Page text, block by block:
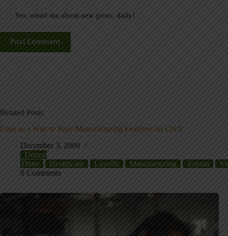
Yes, email me about new posts, daily!
Post Comment
Related Posts
Lean as a Way to Save Manufacturing Featured on CNN
December 3, 2009
Detroit
Three
Healthcare Layoffs Manufacturing Toyota
8 Comments